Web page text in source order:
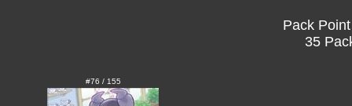
Pack
35
#76 / 155